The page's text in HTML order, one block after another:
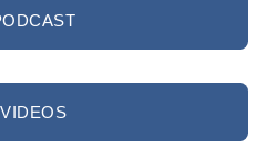
VIDEOS